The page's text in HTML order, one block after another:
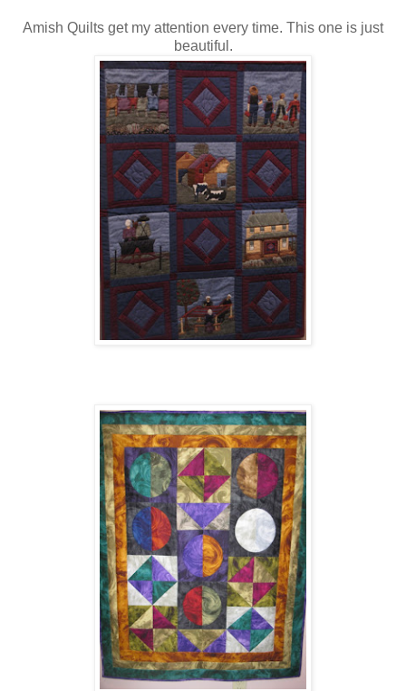
Amish Quilts get my attention every time. This one is just
beautiful.